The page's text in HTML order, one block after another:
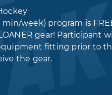
min/week) program is
gear! Participant
fitting prior to
the gear.
participants may
Wings Learn To Play